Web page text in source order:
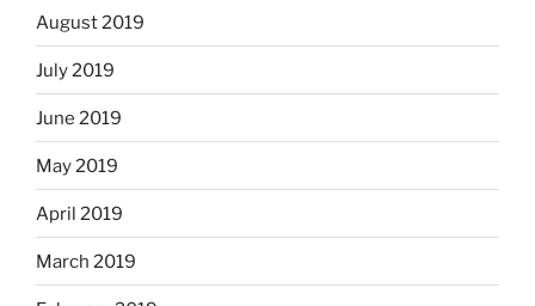
August 2019
July 2019
June 2019
May 2019
April 2019
March 2019